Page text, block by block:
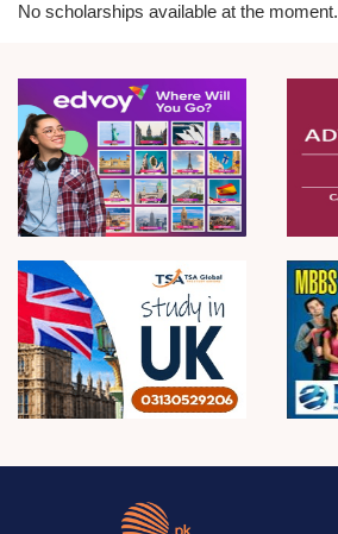
No scholarships available at the moment.